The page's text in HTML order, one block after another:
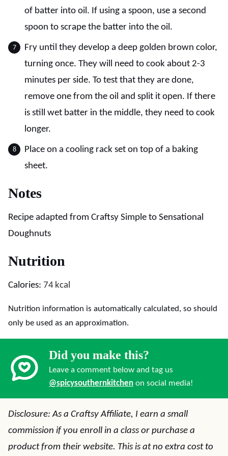
of batter into oil. If using a spoon, use a second
spoon to scrape the batter into the oil.
Fry until they develop a deep golden brown color,
turning once. They will need to cook about 2-3
minutes per side. To test that they are done,
remove one from the oil and split it open. If there
is still wet batter in the middle, they need to cook
longer.
Place on a cooling rack set on top of a baking
sheet.
Notes
Recipe adapted from Craftsy Simple to Sensational
Doughnuts
Nutrition
Calories: 74 kcal
Nutrition information is automatically calculated, so should
only be used as an approximation.
Did you make this?
Leave a comment below and tag us
@spicysouthernkitchen on social media!
Disclosure: As a Craftsy Affiliate, I earn a small
commission if you enroll in a class or purchase a
product from their website. This is at no extra cost to